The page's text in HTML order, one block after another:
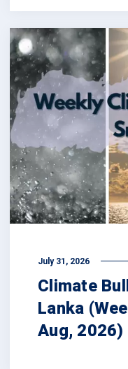
July 31, 2026
Climate
Lanka
Aug, 2026)